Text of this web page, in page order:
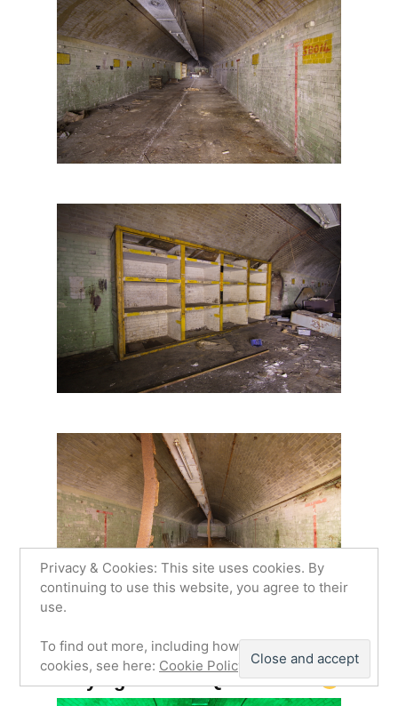
Playing with the Quark RGB
Privacy & Cookies: This site uses cookies. By
continuing to use this website, you agree to their
use.
To find out more, including how to control
cookies, see here: Cookie Policy